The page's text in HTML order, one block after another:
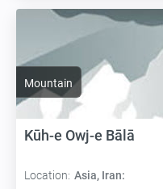
Mountain
Kūh-e Owj-e Bālā
Location: Asia, Iran: